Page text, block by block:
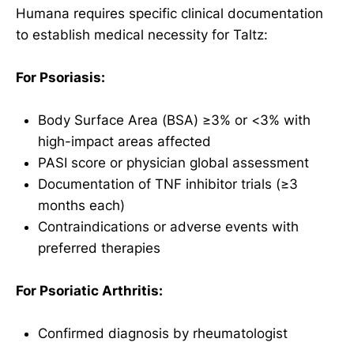
Humana requires specific clinical documentation
to establish medical necessity for Taltz:
For Psoriasis:
Body Surface Area (BSA) ≥3% or <3% with
high-impact areas affected
PASI score or physician global assessment
Documentation of TNF inhibitor trials (≥3
months each)
Contraindications or adverse events with
preferred therapies
For Psoriatic Arthritis:
Confirmed diagnosis by rheumatologist